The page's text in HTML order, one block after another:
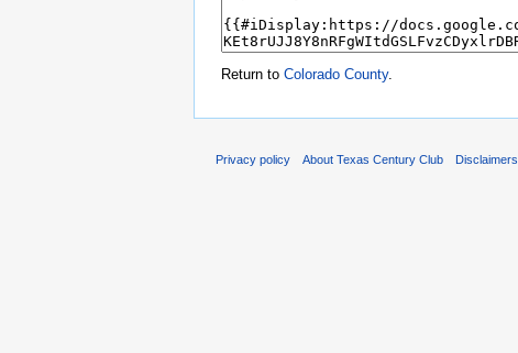
Return to Colorado County.
Privacy policy About Texas Century Club Disclaimers